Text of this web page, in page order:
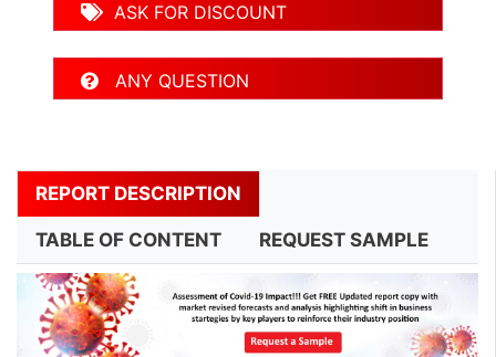
ASK FOR DISCOUNT
ANY QUESTION
REPORT DESCRIPTION
TABLE OF CONTENT REQUEST SAMPLE